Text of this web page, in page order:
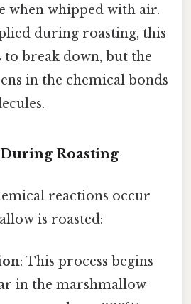
when whipped with air.
during roasting, this
break down, but the
in the chemical bonds
Roasting
reactions occur
is roasted:
: This process begins
in the marshmallow